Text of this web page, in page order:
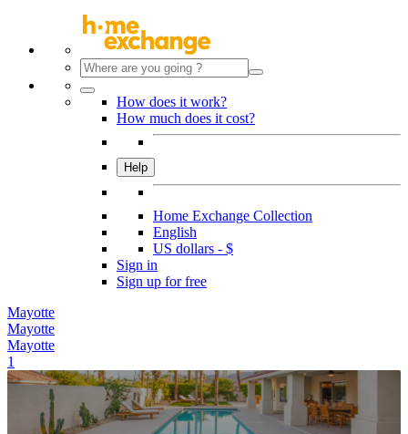
How does it work?
How much does it cost?
Help
Home Exchange Collection
English
US dollars - $
Sign in
Sign up for free
Mayotte
Mayotte
Mayotte
1